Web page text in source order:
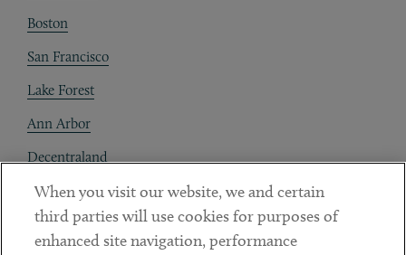
Boston
San Francisco
Lake Forest
Ann Arbor
Decentraland
Contact
Client Payments
When you visit our website, we and certain
third parties will use cookies for purposes of
enhanced site navigation, performance